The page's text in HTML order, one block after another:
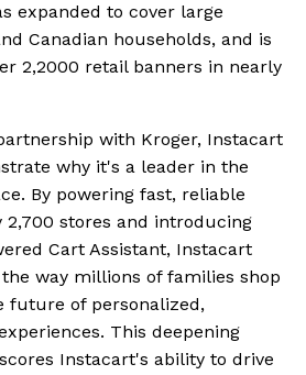
expanded to cover large
Canadian households, and is
2,2000 retail banners in nearly
with Kroger, Instacart
why it's a leader in the
By powering fast, reliable
stores and introducing
Cart Assistant, Instacart
way millions of families shop
future of personalized,
This deepening
Instacart's ability to drive